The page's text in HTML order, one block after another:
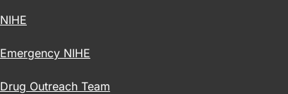
NIHE
Emergency NIHE
Drug Outreach Team